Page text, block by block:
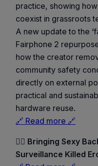
practice, showing
coexist in grassroots
A new update to the
Fairphone 2
how the creator
community safety
directly on external
practical and
hardware reuse.
🔗 Read more 🔗
🕵️‍♀️ Bringing Sexy
Surveillance Killed